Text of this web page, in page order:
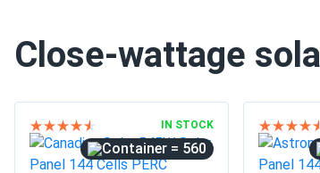
Pallet Qty 31
Manufacturer WAAREE
Manufacturer Part # Bi-55-540
Close-wattage
IN STOCK
= 560